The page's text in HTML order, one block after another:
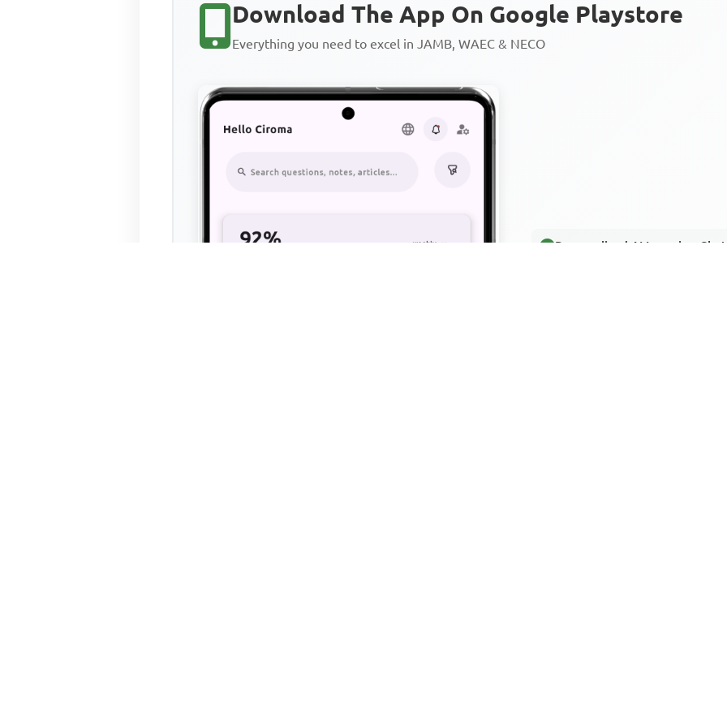
Download The App On Google Playstore
Everything you need to excel in JAMB, WAEC & NECO
Personalized AI Learning